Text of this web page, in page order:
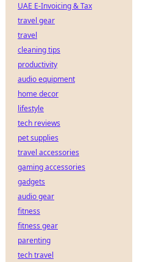
UAE E-Invoicing & Tax
travel gear
travel
cleaning tips
productivity
audio equipment
home decor
lifestyle
tech reviews
pet supplies
travel accessories
gaming accessories
gadgets
audio gear
fitness
fitness gear
parenting
tech travel